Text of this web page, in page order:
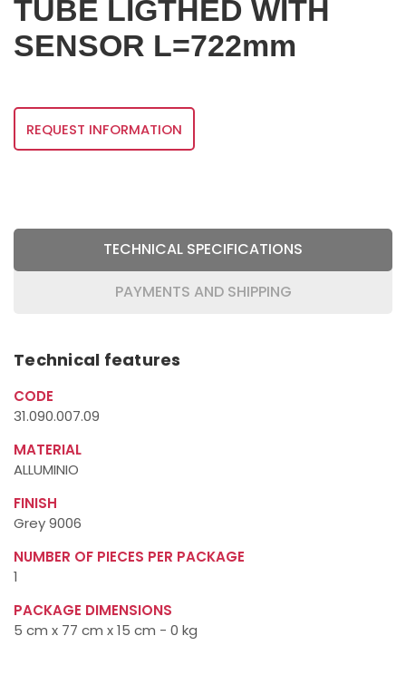
TUBE LIGTHED WITH
SENSOR L=722mm
REQUEST INFORMATION
TECHNICAL SPECIFICATIONS
PAYMENTS AND SHIPPING
Technical features
CODE
31.090.007.09
MATERIAL
ALLUMINIO
FINISH
Grey 9006
NUMBER OF PIECES PER PACKAGE
1
PACKAGE DIMENSIONS
5 cm x 77 cm x 15 cm - 0 kg